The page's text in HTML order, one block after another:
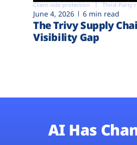
Client-side protection Third-Party
June 4, 2026 6 min read
The Trivy Supply
Visibility Gap
AI Has